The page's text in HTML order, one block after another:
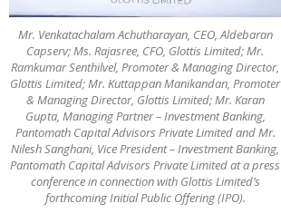
Mr. Venkatachalam Achutharayan, CEO, Aldebaran
Capserv; Ms. Rajasree, CFO, Glottis Limited; Mr.
Ramkumar Senthilvel, Promoter & Managing Director,
Glottis Limited; Mr. Kuttappan Manikandan, Promoter
& Managing Director, Glottis Limited; Mr. Karan
Gupta, Managing Partner – Investment Banking,
Pantomath Capital Advisors Private Limited and Mr.
Nilesh Sanghani, Vice President – Investment Banking,
Pantomath Capital Advisors Private Limited at a press
conference in connection with Glottis Limited’s
forthcoming Initial Public Offering (IPO).